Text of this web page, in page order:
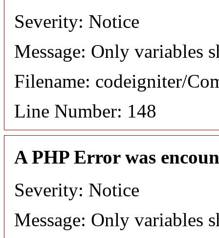
Severity: Notice
Message: Only variables
Filename: codeigniter/
Line Number: 148
A PHP Error was
Severity: Notice
Message: Only variables